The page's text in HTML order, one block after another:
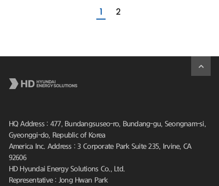
1 2
HQ Address : 477, Bundangsuseo-ro, Bundang-gu, Seongnam-si,
Gyeonggi-do, Republic of Korea
America Inc. Address : 3 Corporate Park Suite 235, Irvine, CA
92606
HD Hyundai Energy Solutions Co., Ltd.
Representative : Jong Hwan Park